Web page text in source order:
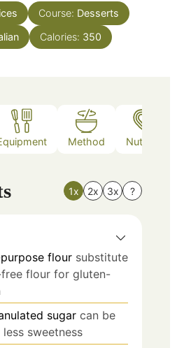
Course: Desserts
Calories: 350
Method Nutrition
1x 2x 3x ?
flour substitute
flour for gluten-
sugar can be
sweetness